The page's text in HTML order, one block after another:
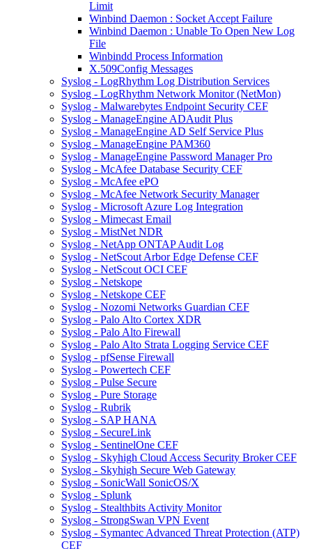
Limit
Winbind Daemon : Socket Accept Failure
Winbind Daemon : Unable To Open New Log
File
Winbindd Process Information
X.509Config Messages
Syslog - LogRhythm Log Distribution Services
Syslog - LogRhythm Network Monitor (NetMon)
Syslog - Malwarebytes Endpoint Security CEF
Syslog - ManageEngine ADAudit Plus
Syslog - ManageEngine AD Self Service Plus
Syslog - ManageEngine PAM360
Syslog - ManageEngine Password Manager Pro
Syslog - McAfee Database Security CEF
Syslog - McAfee ePO
Syslog - McAfee Network Security Manager
Syslog - Microsoft Azure Log Integration
Syslog - Mimecast Email
Syslog - MistNet NDR
Syslog - NetApp ONTAP Audit Log
Syslog - NetScout Arbor Edge Defense CEF
Syslog - NetScout OCI CEF
Syslog - Netskope
Syslog - Netskope CEF
Syslog - Nozomi Networks Guardian CEF
Syslog - Palo Alto Cortex XDR
Syslog - Palo Alto Firewall
Syslog - Palo Alto Strata Logging Service CEF
Syslog - pfSense Firewall
Syslog - Powertech CEF
Syslog - Pulse Secure
Syslog - Pure Storage
Syslog - Rubrik
Syslog - SAP HANA
Syslog - SecureLink
Syslog - SentinelOne CEF
Syslog - Skyhigh Cloud Access Security Broker CEF
Syslog - Skyhigh Secure Web Gateway
Syslog - SonicWall SonicOS/X
Syslog - Splunk
Syslog - Stealthbits Activity Monitor
Syslog - StrongSwan VPN Event
Syslog - Symantec Advanced Threat Protection (ATP)
CEF